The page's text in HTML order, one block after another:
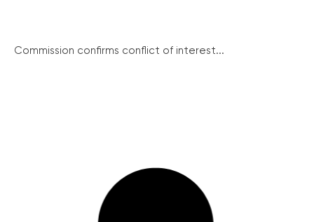
Commission confirms conflict of interest...